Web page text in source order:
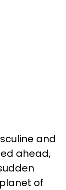
and
ahead,
of